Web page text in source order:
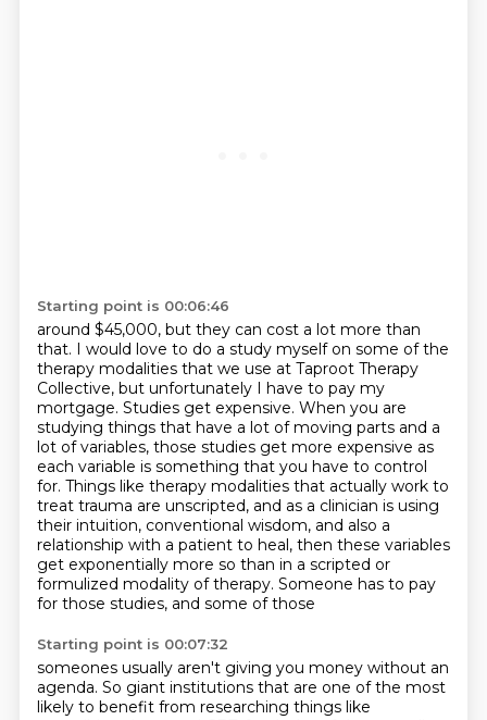
Starting point is 00:06:46
around $45,000, but they can cost a lot more than
that. I would love to do a study myself on some ofthe
therapy modalities that we use at Taproot Therapy
Collective, but unfortunately I have to pay my
mortgage. Studies get expensive. When you are
studying things that have a lot of moving parts and a
lot of variables, those studies get more expensive as
each variable is something that you have to control
for. Things like therapy modalities that actually work to
treat trauma are unscripted, and as a clinician is using
their intuition, conventional wisdom, and also a
relationship with a patient to heal, then these variables
get exponentially more so than in a scripted or
formulized modality of therapy. Someone has to pay
for those studies, and some of those
Starting point is 00:07:32
someones usually aren't giving you money without an
agenda. So giant institutions that are one ofthe most
likely to benefit from researching things like